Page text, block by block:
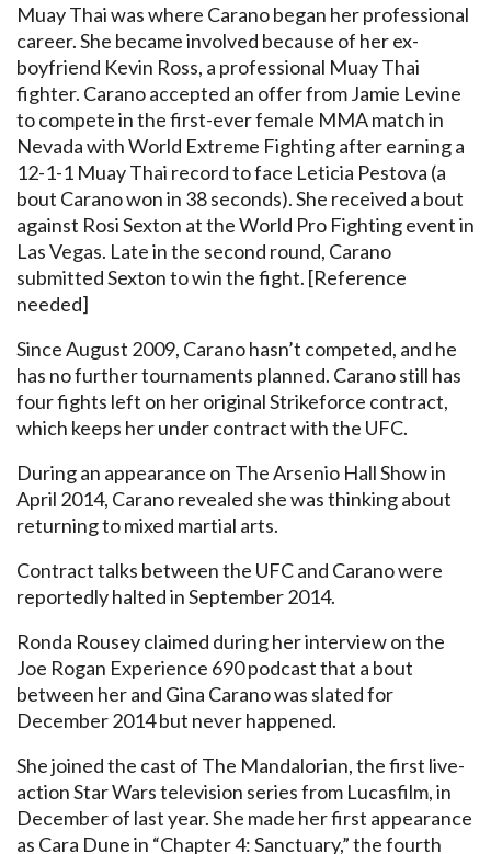
Muay Thai was where Carano began her professional
career. She became involved because of her ex-
boyfriend Kevin Ross, a professional Muay Thai
fighter. Carano accepted an offer from Jamie Levine
to compete in the first-ever female MMA match in
Nevada with World Extreme Fighting after earning a
12-1-1 Muay Thai record to face Leticia Pestova (a
bout Carano won in 38 seconds). She received a bout
against Rosi Sexton at the World Pro Fighting event in
Las Vegas. Late in the second round, Carano
submitted Sexton to win the fight. [Reference
needed]
Since August 2009, Carano hasn’t competed, and he
has no further tournaments planned. Carano still has
four fights left on her original Strikeforce contract,
which keeps her under contract with the UFC.
During an appearance on The Arsenio Hall Show in
April 2014, Carano revealed she was thinking about
returning to mixed martial arts.
Contract talks between the UFC and Carano were
reportedly halted in September 2014.
Ronda Rousey claimed during her interview on the
Joe Rogan Experience 690 podcast that a bout
between her and Gina Carano was slated for
December 2014 but never happened.
She joined the cast of The Mandalorian, the first live-
action Star Wars television series from Lucasfilm, in
December of last year. She made her first appearance
as Cara Dune in “Chapter 4: Sanctuary,” the fourth